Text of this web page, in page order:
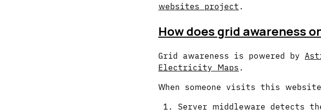
websites project .
How does grid awareness
Grid awareness is powered by
Electricity Maps .
When someone visits this
Server middleware detects